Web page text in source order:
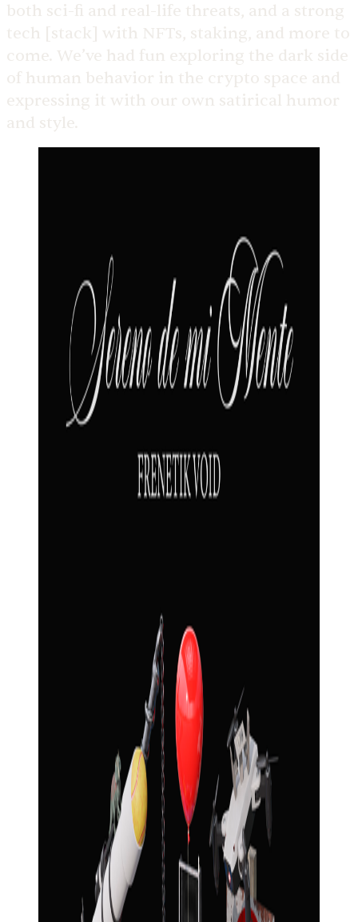
both sci-fi and real-life threats, and a strong
tech [stack] with NFTs, staking, and more to
come. We’ve had fun exploring the dark side
of human behavior in the crypto space and
expressing it with our own satirical humor
and style.